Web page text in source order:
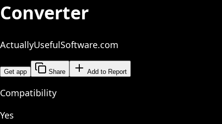
Converter
ActuallyUsefulSoftware.com
Get app Share Add to Report
Compatibility
Yes